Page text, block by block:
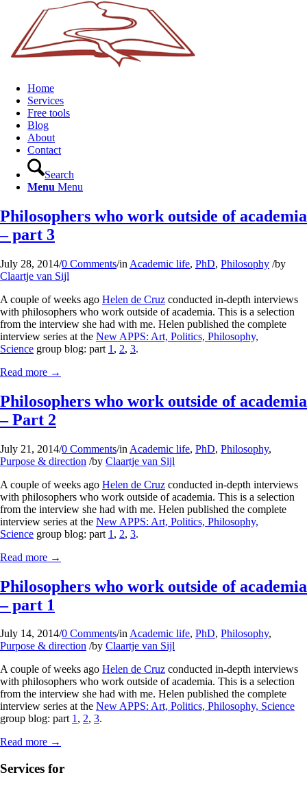
Home
Services
Free tools
Blog
About
Contact
Search
Menu Menu
Philosophers who work outside of academia
– part 3
July 28, 2014/0 Comments/in Academic life, PhD, Philosophy /by
Claartje van Sijl
A couple of weeks ago Helen de Cruz conducted in-depth interviews
with philosophers who work outside of academia. This is a selection
from the interview she had with me. Helen published the complete
interview series at the New APPS: Art, Politics, Philosophy,
Science group blog: part 1 , 2, 3.
Read more →
Philosophers who work outside of academia
– Part 2
July 21, 2014/0 Comments/in Academic life, PhD, Philosophy,
Purpose & direction /by Claartje van Sijl
A couple of weeks ago Helen de Cruz conducted in-depth interviews
with philosophers who work outside of academia. This is a selection
from the interview she had with me. Helen published the complete
interview series at the New APPS: Art, Politics, Philosophy,
Science group blog: part 1 , 2, 3.
Read more →
Philosophers who work outside of academia
– part 1
July 14, 2014/0 Comments/inAcademic life, PhD, Philosophy,
Purpose & direction /by Claartje van Sijl
A couple of weeks ago Helen de Cruz conducted in-depth interviews
with philosophers who work outside of academia. This is a selection
from the interview she had with me. Helen published the complete
interview series at the New APPS: Art, Politics, Philosophy, Science
group blog: part 1, 2, 3.
Read more →
Services for